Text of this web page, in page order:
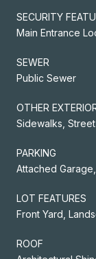
SECURITY
Main Entrance
SEWER
Public Sewer
OTHER
Sidewalks,
PARKING
Attached
LOT FEATURES
Front Yard,
ROOF